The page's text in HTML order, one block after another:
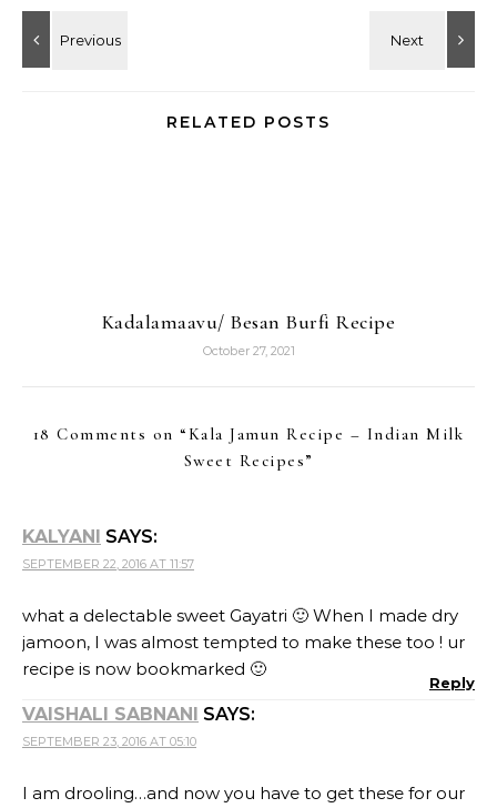
RELATED POSTS
Kadalamaavu/ Besan Burfi Recipe
October 27, 2021
18 Comments on “ Kala Jamun Recipe – Indian Milk
Sweet Recipes”
KALYANI SAYS:
SEPTEMBER 22, 2016 AT 11:57
what a delectable sweet Gayatri 🙂 When I made dry
jamoon, I was almost tempted to make these too ! ur
recipe is now bookmarked 🙂
Reply
VAISHALI SABNANI SAYS:
SEPTEMBER 23, 2016 AT 05:10
I am drooling…and now you have to get these for our